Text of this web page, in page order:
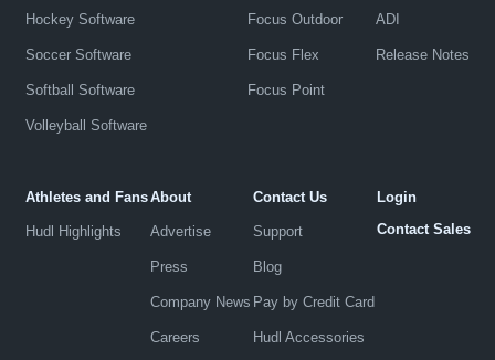
Hockey Software
Soccer Software
Softball Software
Volleyball Software
Focus Outdoor
Focus Flex
Focus Point
ADI
Release Notes
Athletes and Fans
Hudl Highlights
About
Advertise
Press
Company News
Careers
Contact Us
Support
Blog
Pay by Credit Card
Hudl Accessories
Login
Contact Sales